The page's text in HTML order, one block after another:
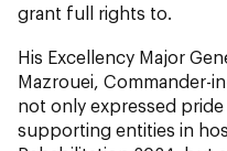
grant full rights to.
His Excellency Major
Mazrouei, Commander-
not only expressed
supporting entities in